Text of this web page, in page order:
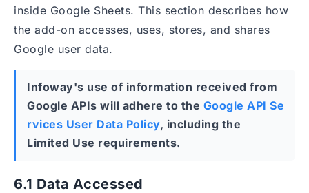
inside Google Sheets. This section describes how
the add-on accesses, uses, stores, and shares
Google user data.
Infoway's use of information received from
Google APIs will adhere to the Google API Se
rvices User Data Policy, including the
Limited Use requirements.
6.1 Data Accessed